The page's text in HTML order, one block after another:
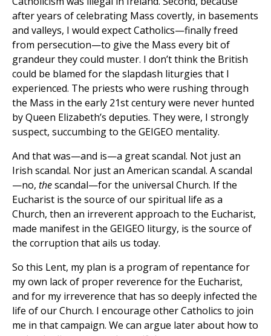
after years of celebrating Mass covertly, in basements
and valleys, I would expect Catholics—finally freed
from persecution—to give the Mass every bit of
grandeur they could muster. I don’t think the British
could be blamed for the slapdash liturgies that I
experienced. The priests who were rushing through
the Mass in the early 21st century were never hunted
by Queen Elizabeth’s deputies. They were, I strongly
suspect, succumbing to the GEIGEO mentality.
And that was—and is—a great scandal. Not just an
Irish scandal. Nor just an American scandal. A scandal
—no, thescandal—for the universal Church. If the
Eucharist is the source of our spiritual life as a
Church, then an irreverent approach to the Eucharist,
made manifest in the GEIGEO liturgy, is the source of
the corruption that ails us today.
So this Lent, my plan is a program of repentance for
my own lack of proper reverence for the Eucharist,
and for my irreverence that has so deeply infected the
life of our Church. I encourage other Catholics to join
me in that campaign. We can argue later about how to